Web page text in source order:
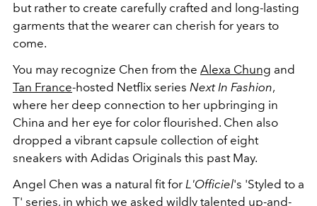
but rather to create carefully crafted and long-lasting
garments that the wearer can cherish for years to
come.
You may recognize Chen from the Alexa Chung and
Tan France-hosted Netflix series Next In Fashion,
where her deep connection to her upbringing in
China and her eye for color flourished. Chen also
dropped a vibrant capsule collection of eight
sneakers with Adidas Originals this past May.
Angel Chen was a natural fit for L'Officiel's 'Styled to a
T' series, in which we asked wildly talented up-and-